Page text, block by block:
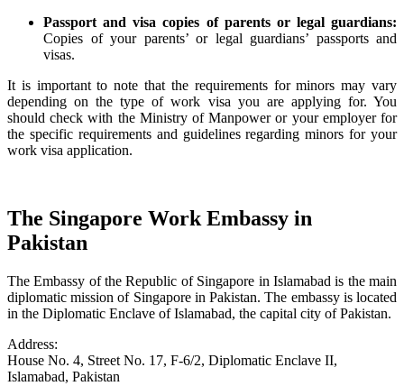
Passport and visa copies of parents or legal guardians:
Copies of your parents’ or legal guardians’ passports and
visas.
It is important to note that the requirements for minors may vary
depending on the type of work visa you are applying for. You
should check with the Ministry of Manpower or your employer for
the specific requirements and guidelines regarding minors for your
work visa application.
The Singapore Work Embassy in
Pakistan
The Embassy of the Republic of Singapore in Islamabad is the main
diplomatic mission of Singapore in Pakistan. The embassy is located
in the Diplomatic Enclave of Islamabad, the capital city of Pakistan.
Address:
House No. 4, Street No. 17, F-6/2, Diplomatic Enclave II,
Islamabad, Pakistan